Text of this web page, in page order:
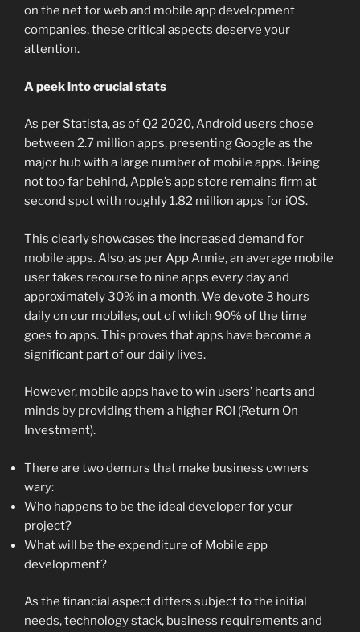
on the net for web and mobile app development
companies, these critical aspects deserve your
attention.
A peek into crucial stats
As per Statista, as of Q2 2020, Android users chose
between 2.7 million apps, presenting Google as the
major hub with a large number of mobile apps. Being
not too far behind, Apple’s app store remains firm at
second spot with roughly 1.82 million apps for iOS.
This clearly showcases the increased demand for
mobile apps. Also, as per App Annie, an average mobile
user takes recourse to nine apps every day and
approximately 30% in a month. We devote 3 hours
daily on our mobiles, out of which 90% of the time
goes to apps. This proves that apps have become a
significant part of our daily lives.
However, mobile apps have to win users’ hearts and
minds by providing them a higher ROI (Return On
Investment).
There are two demurs that make business owners
wary:
Who happens to be the ideal developer for your
project?
What will be the expenditure of Mobile app
development?
As the financial aspect differs subject to the initial
needs, technology stack, business requirements and